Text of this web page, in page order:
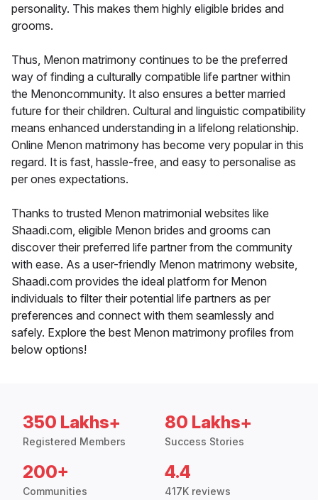
personality. This makes them highly eligible brides and
grooms.
Thus, Menon matrimony continues to be the preferred
way of finding a culturally compatible life partner within
the Menoncommunity. It also ensures a better married
future for their children. Cultural and linguistic compatibility
means enhanced understanding in a lifelong relationship.
Online Menon matrimony has become very popular in this
regard. It is fast, hassle-free, and easy to personalise as
per ones expectations.
Thanks to trusted Menon matrimonial websites like
Shaadi.com, eligible Menon brides and grooms can
discover their preferred life partner from the community
with ease. As a user-friendly Menon matrimony website,
Shaadi.com provides the ideal platform for Menon
individuals to filter their potential life partners as per
preferences and connect with them seamlessly and
safely. Explore the best Menon matrimony profiles from
below options!
350 Lakhs+
Registered Members
80 Lakhs+
Success Stories
200+
Communities
4.4
417K reviews